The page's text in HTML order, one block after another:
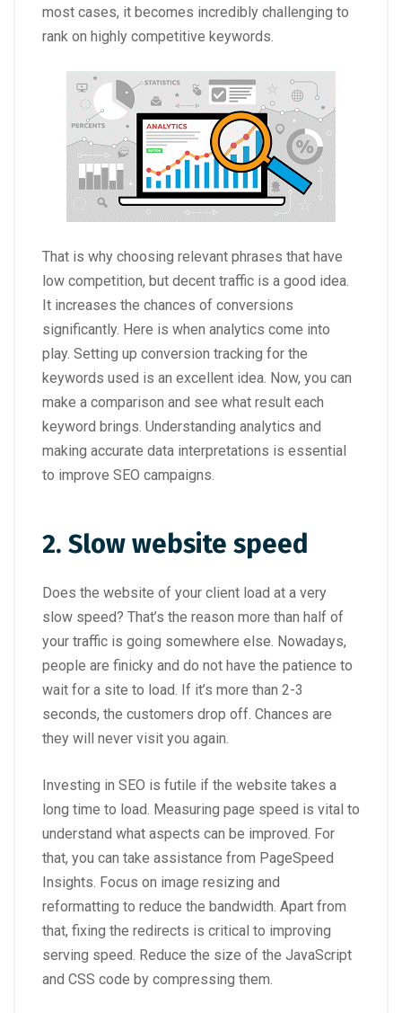
most cases, it becomes incredibly challenging to
rank on highly competitive keywords.
That is why choosing relevant phrases that have
low competition, but decent traffic is a good idea.
It increases the chances of conversions
significantly. Here is when analytics come into
play. Setting up conversion tracking for the
keywords used is an excellent idea. Now, you can
make a comparison and see what result each
keyword brings. Understanding analytics and
making accurate data interpretations is essential
to improve SEO campaigns.
2. Slow website speed
Does the website of your client load at a very
slow speed? That’s the reason more than half of
your traffic is going somewhere else. Nowadays,
people are finicky and do not have the patience to
wait for a site to load. If it’s more than 2-3
seconds, the customers drop off. Chances are
they will never visit you again.
Investing in SEO is futile if the website takes a
long time to load. Measuring page speed is vital to
understand what aspects can be improved. For
that, you can take assistance from PageSpeed
Insights. Focus on image resizing and
reformatting to reduce the bandwidth. Apart from
that, fixing the redirects is critical to improving
serving speed. Reduce the size of the JavaScript
and CSS code by compressing them.